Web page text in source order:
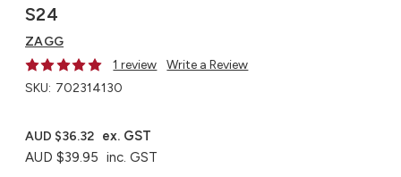
S24
ZAGG
1 review
Write a Review
SKU: 702314130
AUD $39.95 inc. GST
AUD $36.32 ex. GST